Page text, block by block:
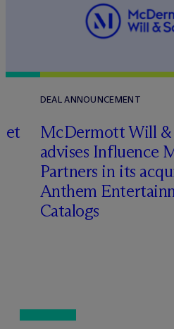
DEAL ANNOUNCEMENT
McDermott Will &
advises Influence
Partners in its
Anthem
Catalogs